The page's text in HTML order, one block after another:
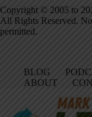
Copyright © 2005 to
All Rights Reserved.
permitted.
BLOG
ABOUT